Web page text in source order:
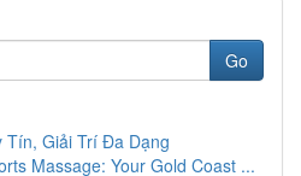
Go
Tín, Giải Trí Đa Dạng
Massage: Your Gold Coast ...